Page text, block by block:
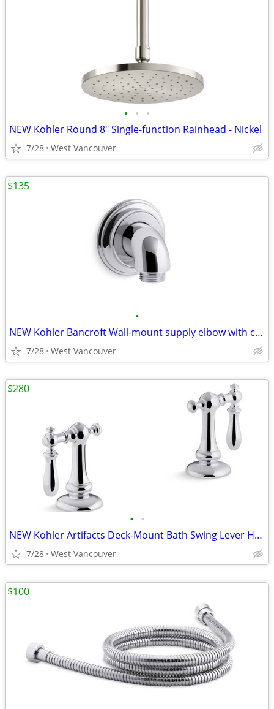
• • •
NEW Kohler Round 8" Single-function Rainhead - Nickel
7/28 West Vancouver
•
NEW Kohler Bancroft Wall-mount supply elbow with check… - Chrome (3x)
7/28 West Vancouver
$135
• •
NEW Kohler Artifacts Deck-Mount Bath Swing Lever Handle Trim - Chrome
7/28 West Vancouver
$280
$100